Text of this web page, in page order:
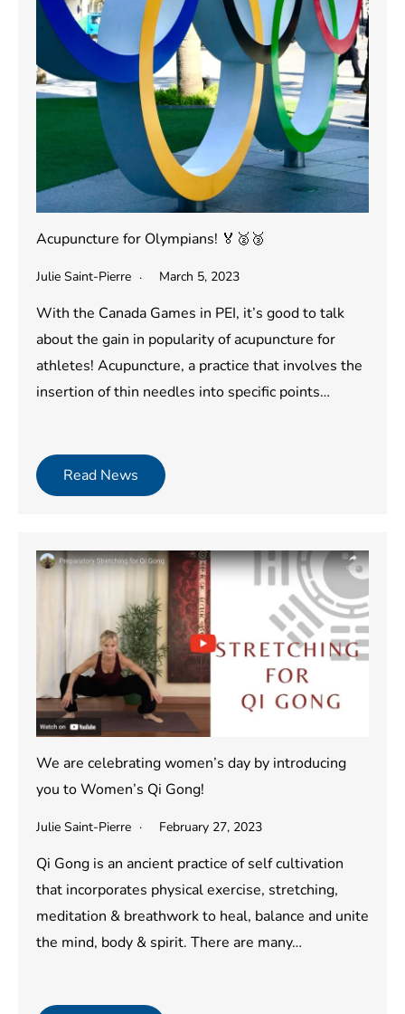
Acupuncture for Olympians! 🏅🥈🥉
Julie Saint-Pierre March 5, 2023
With the Canada Games in PEI, it’s good to talk
about the gain in popularity of acupuncture for
athletes! Acupuncture, a practice that involves the
insertion of thin needles into specific points…
Read News
We are celebrating women’s day by introducing
you to Women’s Qi Gong!
Julie Saint-Pierre February 27, 2023
Qi Gong is an ancient practice of self cultivation
that incorporates physical exercise, stretching,
meditation & breathwork to heal, balance and unite
the mind, body & spirit. There are many…